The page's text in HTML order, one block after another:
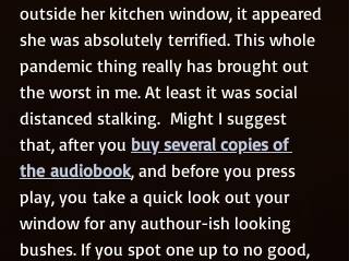
outside her kitchen window, it appeared
she was absolutely terrified. This whole
pandemic thing really has brought out
the worst in me. At least it was social
distanced stalking.  Might I suggest
that, after you buy several copies of
the audiobook, and before you press
play, you take a quick look out your
window for any authour-ish looking
bushes. If you spot one up to no good,